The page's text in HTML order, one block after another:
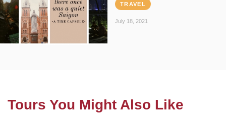
TRAVEL
July 18, 2021
Tours You Might Also Like